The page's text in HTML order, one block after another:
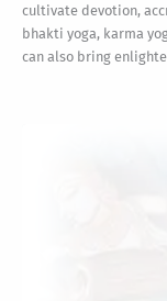
cultivate devotion,
bhakti yoga, karma
can also bring